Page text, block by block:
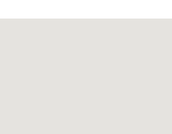
a glass-enclosed walk-in